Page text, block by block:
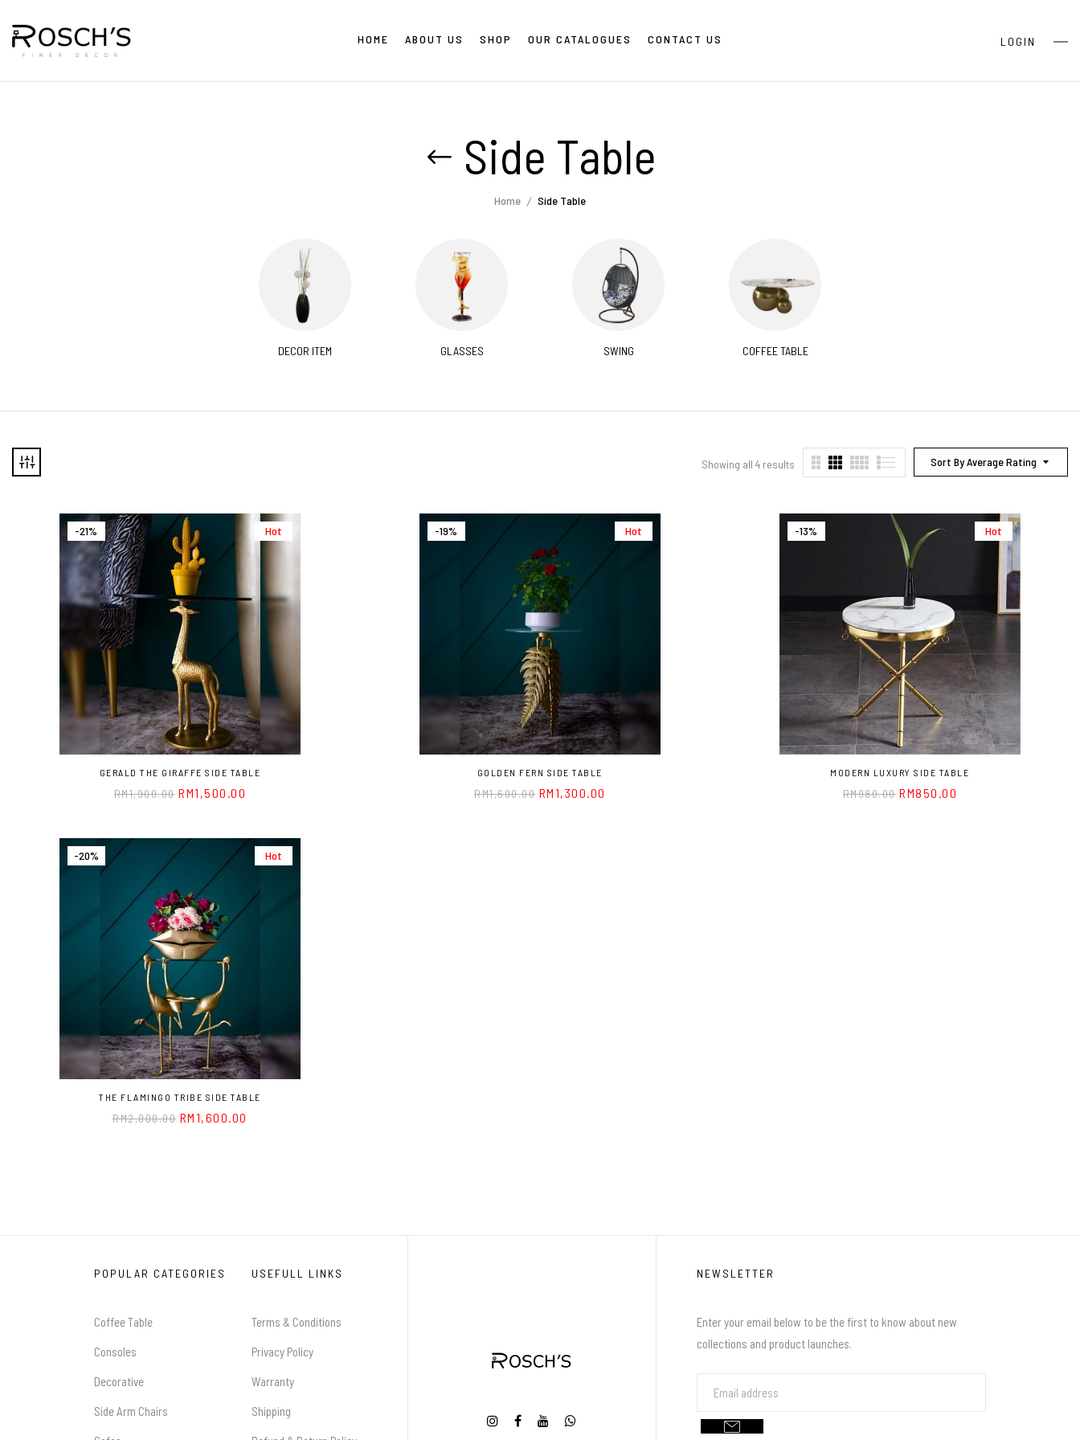
HOME ABOUT US SHOP OUR CATALOGUES CONTACT US LOGIN
Side Table
Home Side Table
DECOR ITEM GLASSES SWING COFFEE TABLE
Sort By Average Rating
Showing all 4 results
Hot
-21%
GERALD THE GIRAFFE SIDE TABLE
RM1,900.00 RM1,500.00
Hot
-19%
GOLDEN FERN SIDE TABLE
RM1,600.00 RM 1,300.00
Hot
-13%
MODERN LUXURY SIDE TABLE
RM980.00 RM850.00
Hot
-20%
THE FLAMINGO TRIBE SIDE TABLE
RM2,000.00 RM 1,600.00
POPULAR CATEGORIES
Coffee Table
Consoles
Decorative
Side Arm Chairs
USEFULL LINKS
Terms & Conditions
Privacy Policy
Warranty
Shipping
NEWSLETTER
Enter your email below to be the first to know about new
collections and product launches.